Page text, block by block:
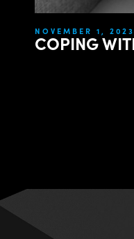
NOVEMBER 1, 2023
COPING